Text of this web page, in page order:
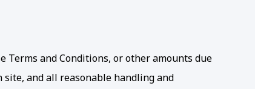
Terms and Conditions, or other amounts due
site, and all reasonable handling and